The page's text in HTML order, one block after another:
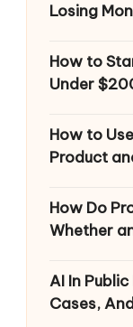
Losing
How to
Under
How to
Product
How Do
Whether
AI In
Cases,